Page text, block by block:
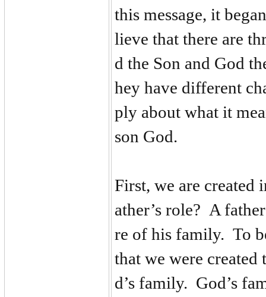
this message, it
lieve that there are
d the Son and God
hey have different
ply about what it
son God.
First, we are created
ather’s role? A
re of his family. To
that we were
d’s family. God’s